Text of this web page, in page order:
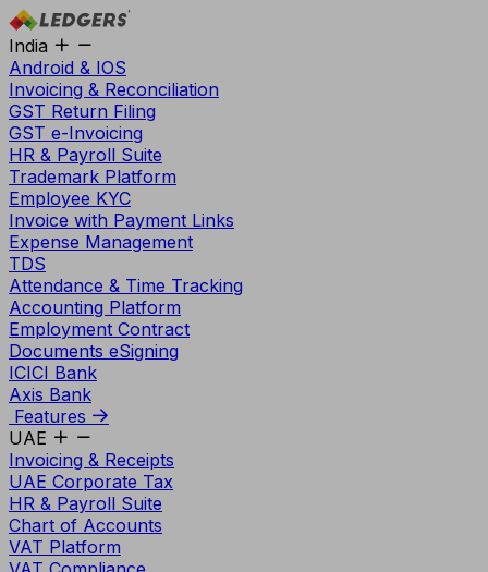
India
Android & IOS
Invoicing & Reconciliation
GST Return Filing
GST e-Invoicing
HR & Payroll Suite
Trademark Platform
Employee KYC
Invoice with Payment Links
Expense Management
TDS
Attendance & Time Tracking
Accounting Platform
Employment Contract
Documents eSigning
ICICI Bank
Axis Bank
Features
UAE
Invoicing & Receipts
UAE Corporate Tax
HR & Payroll Suite
Chart of Accounts
VAT Platform